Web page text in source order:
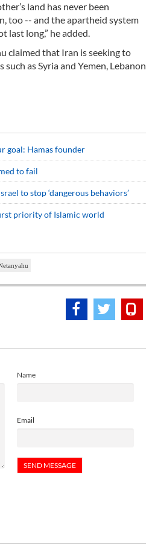
land has never been
too -- and the apartheid system
last long,” he added.
claimed that Iran is seeking to
as Syria and Yemen, Lebanon
goal: Hamas founder
to fail
to stop ‘dangerous behaviors’
priority of Islamic world
Name
Email